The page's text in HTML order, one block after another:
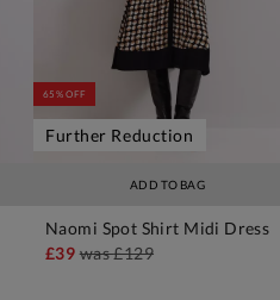
ADD TO BAG
65% OFF
Further Reduction
Naomi Spot Shirt Midi Dress
£39was£129